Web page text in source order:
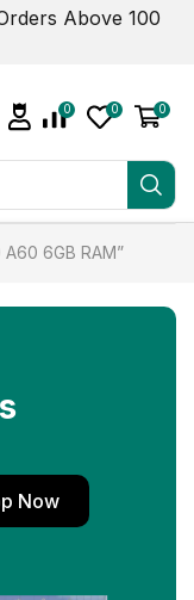
Above 100
0 0 0
6GB RAM”
Now